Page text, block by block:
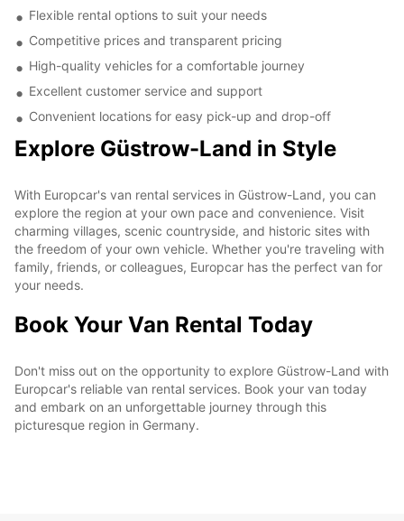
Flexible rental options to suit your needs
Competitive prices and transparent pricing
High-quality vehicles for a comfortable journey
Excellent customer service and support
Convenient locations for easy pick-up and drop-off
Explore Güstrow-Land in Style
With Europcar's van rental services in Güstrow-Land, you can
explore the region at your own pace and convenience. Visit
charming villages, scenic countryside, and historic sites with
the freedom of your own vehicle. Whether you're traveling with
family, friends, or colleagues, Europcar has the perfect van for
your needs.
Book Your Van Rental Today
Don't miss out on the opportunity to explore Güstrow-Land with
Europcar's reliable van rental services. Book your van today
and embark on an unforgettable journey through this
picturesque region in Germany.